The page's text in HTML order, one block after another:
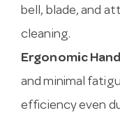
bell, blade, and
cleaning.
Ergonomic
and minimal
efficiency even